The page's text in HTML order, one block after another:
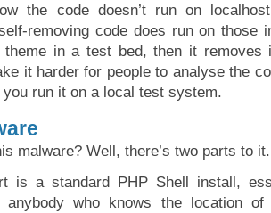
the code doesn’t run on
removing code does run on those
in a test bed, then it removes
it harder for people to analyse the
run it on a local test system.
malware? Well, there’s two parts to it.
is a standard PHP Shell install,
anybody who knows the location